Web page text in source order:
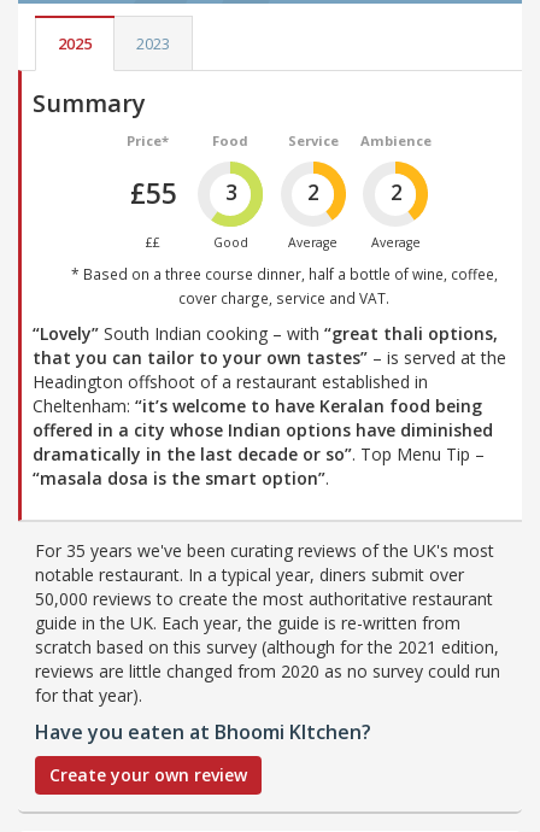
2025 2023
Summary
Price*
£55
££
Food
3
Good
Service
2
Average
Ambience
2
Average
* Based on a three course dinner, half a bottle of wine, coffee,
cover charge, service and VAT.
“Lovely” South Indian cooking – with “great thali options,
that you can tailor to your own tastes” – is served at the
Headington offshoot of a restaurant established in
Cheltenham: “it’s welcome to have Keralan food being
offered in a city whose Indian options have diminished
dramatically in the last decade or so”. Top Menu Tip –
“masala dosa is the smart option”.
For 35 years we've been curating reviews of the UK's most
notable restaurant. In a typical year, diners submit over
50,000 reviews to create the most authoritative restaurant
guide in the UK. Each year, the guide is re-written from
scratch based on this survey (although for the 2021 edition,
reviews are little changed from 2020 as no survey could run
for that year).
Have you eaten at Bhoomi KItchen?
Create your own review